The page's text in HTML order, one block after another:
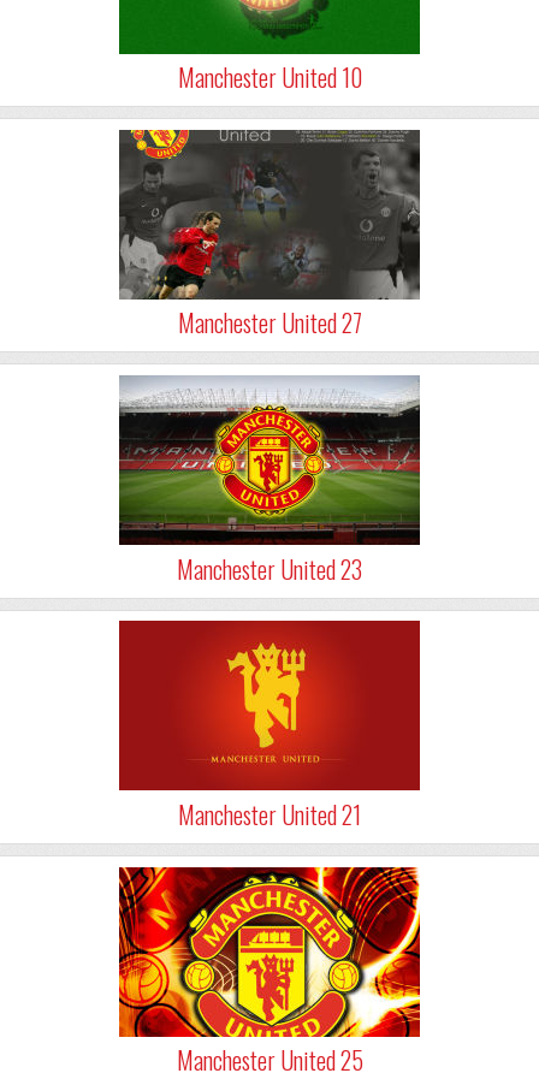
Manchester United 10
Manchester United 27
Manchester United 23
Manchester United 21
Manchester United 25